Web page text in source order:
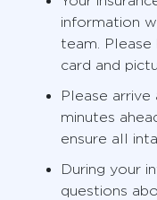
information
team. Please
card and
Please
minutes
ensure all
During your
questions